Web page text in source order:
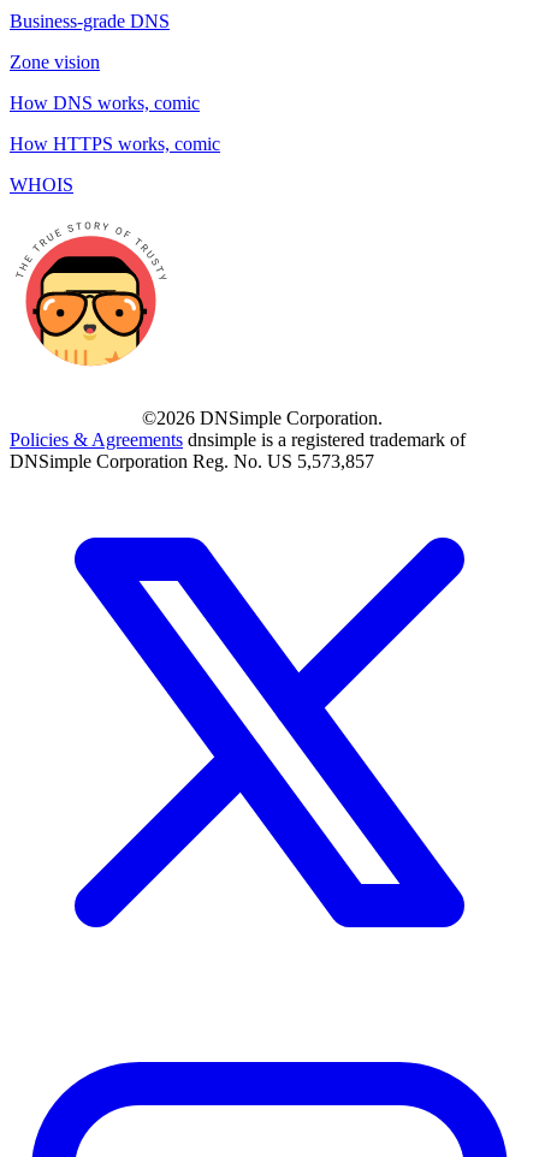
Business-grade DNS
Zone vision
How DNS works, comic
How HTTPS works, comic
WHOIS
©2026 DNSimple Corporation.
Policies & Agreements dnsimple is a registered trademark of
DNSimple Corporation Reg. No. US 5,573,857